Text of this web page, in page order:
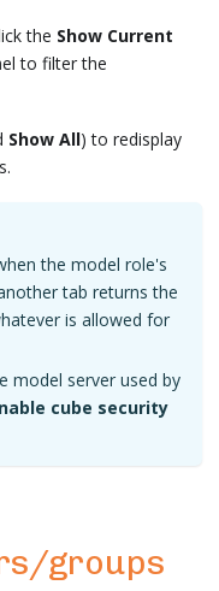
the Show Current
to filter the
Show All) to redisplay
the model role's
tab returns the
is allowed for
model server used by
cube security
groups